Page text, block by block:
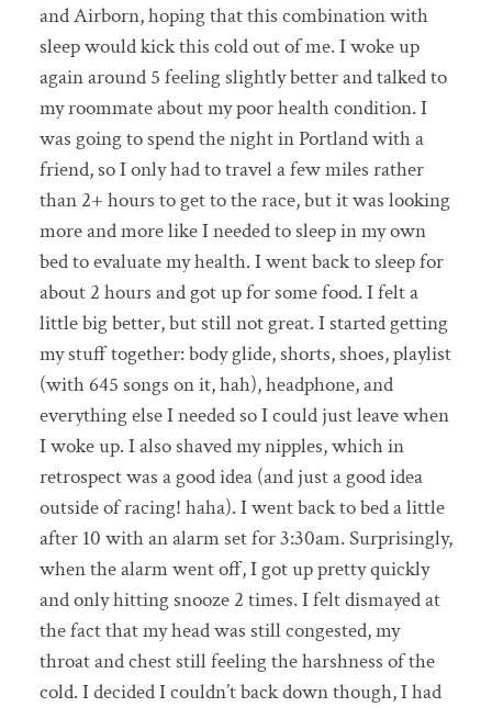
and Airborn, hoping that this combination with
sleep would kick this cold out of me. I woke up
again around 5 feeling slightly better and talked to
my roommate about my poor health condition. I
was going to spend the night in Portland with a
friend, so I only had to travel a few miles rather
than 2+ hours to get to the race, but it was looking
more and more like I needed to sleep in my own
bed to evaluate my health. I went back to sleep for
about 2 hours and got up for some food. I felt a
little big better, but still not great. I started getting
my stuff together: body glide, shorts, shoes, playlist
(with 645 songs on it, hah), headphone, and
everything else I needed so I could just leave when
I woke up. I also shaved my nipples, which in
retrospect was a good idea (and just a good idea
outside of racing! haha). I went back to bed a little
after 10 with an alarm set for 3:30am. Surprisingly,
when the alarm went off, I got up pretty quickly
and only hitting snooze 2 times. I felt dismayed at
the fact that my head was still congested, my
throat and chest still feeling the harshness of the
cold. I decided I couldn’t back down though, I had